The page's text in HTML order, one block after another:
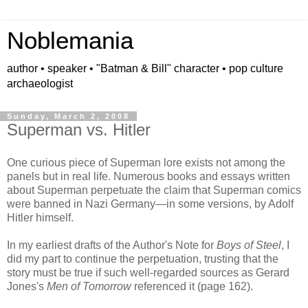
Noblemania
author • speaker • "Batman & Bill" character • pop culture
archaeologist
Sunday, March 2, 2008
Superman vs. Hitler
One curious piece of Superman lore exists not among the
panels but in real life. Numerous books and essays written
about Superman perpetuate the claim that Superman comics
were banned in Nazi Germany—in some versions, by Adolf
Hitler himself.
In my earliest drafts of the Author's Note for Boys of Steel, I
did my part to continue the perpetuation, trusting that the
story must be true if such well-regarded sources as Gerard
Jones's Men of Tomorrowreferenced it (page 162).